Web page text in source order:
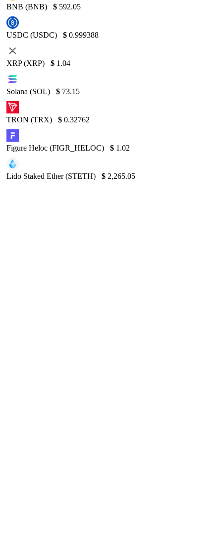
BNB (BNB) $ 592.05
USDC (USDC) $ 0.999388
XRP (XRP) $ 1.04
Solana (SOL) $ 73.15
TRON (TRX) $ 0.32762
Figure Heloc (FIGR_HELOC) $ 1.02
Lido Staked Ether (STETH) $ 2,265.05